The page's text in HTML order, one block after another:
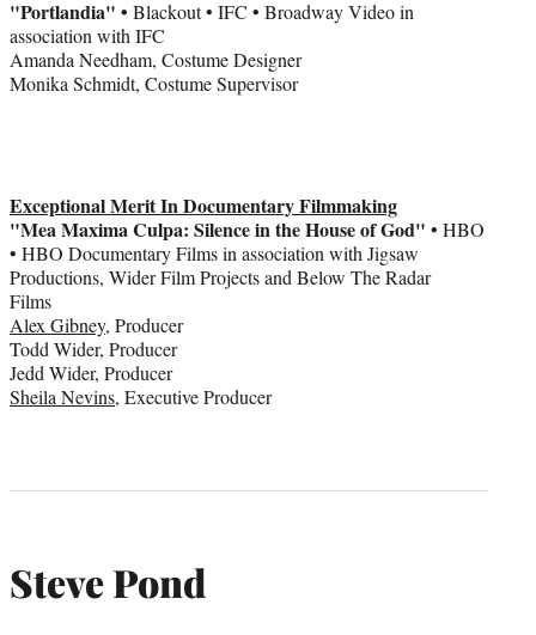
"Portlandia" • Blackout • IFC • Broadway Video in
association with IFC
Amanda Needham, Costume Designer
Monika Schmidt, Costume Supervisor
Exceptional Merit In Documentary Filmmaking
"Mea Maxima Culpa: Silence in the House of God" • HBO
• HBO Documentary Films in association with Jigsaw
Productions, Wider Film Projects and Below The Radar
Films
Alex Gibney, Producer
Todd Wider, Producer
Jedd Wider, Producer
Sheila Nevins, Executive Producer
Steve Pond